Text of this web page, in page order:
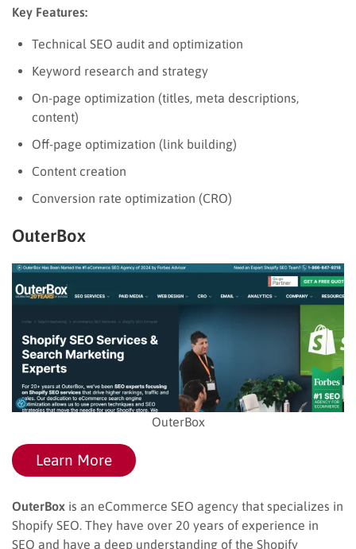
Key Features:
Technical SEO audit and optimization
Keyword research and strategy
On-page optimization (titles, meta descriptions,
content)
Off-page optimization (link building)
Content creation
Conversion rate optimization (CRO)
OuterBox
OuterBox
Learn More
OuterBox is an eCommerce SEO agency that specializes in
Shopify SEO. They have over 20 years of experience in
SEO and have a deep understanding of the Shopify